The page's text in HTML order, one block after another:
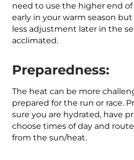
need to use the higher end
early in your warm season
less adjustment later in the
acclimated.
Preparedness:
The heat can be more
prepared for the run or race.
sure you are hydrated, have
choose times of day and
from the sun/heat.